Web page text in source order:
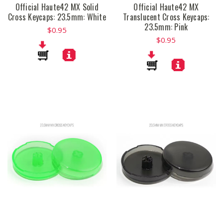
Official Haute42 MX Solid
Cross Keycaps: 23.5mm: White
$0.95
Official Haute42 MX
Translucent Cross Keycaps:
23.5mm: Pink
$0.95